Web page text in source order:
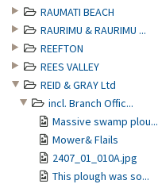
RAUMATI BEACH
RAURIMU & RAURIMU ...
REEFTON
REES VALLEY
REID & GRAY Ltd
incl. Branch Offic...
Massive swamp plou...
Mower& Flails
2407_01_010A.jpg
This plough was so...